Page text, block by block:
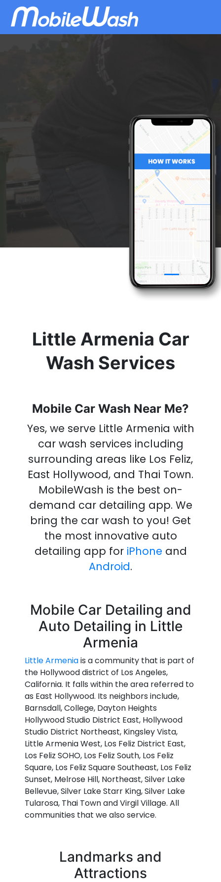
Download
MobileWash
& Get A
Car Wash
Little Armenia Car
Wash Services
Mobile Car Wash Near Me?
Yes, we serve Little Armenia with
car wash services including
surrounding areas like Los Feliz,
East Hollywood, and Thai Town.
MobileWash is the best on-
demand car detailing app. We
bring the car wash to you! Get
the most innovative auto
detailing app for iPhone and
Android.
Mobile Car Detailing and
Auto Detailing in Little
Armenia
Little Armeniais a community that is part of
the Hollywood district of Los Angeles,
California. It falls within the area referred to
as East Hollywood. Its neighbors include,
Barnsdall, College, Dayton Heights
Hollywood Studio District East, Hollywood
Studio District Northeast, Kingsley Vista,
Little Armenia West, Los Feliz District East,
Los Feliz SOHO, Los Feliz South, Los Feliz
Square, Los Feliz Square Southeast, Los Feliz
Sunset, Melrose Hill, Northeast, Silver Lake
Bellevue, Silver Lake Starr King, Silver Lake
Tularosa, Thai Town and Virgil Village. All
communities that we also service.
Landmarks and
Attractions